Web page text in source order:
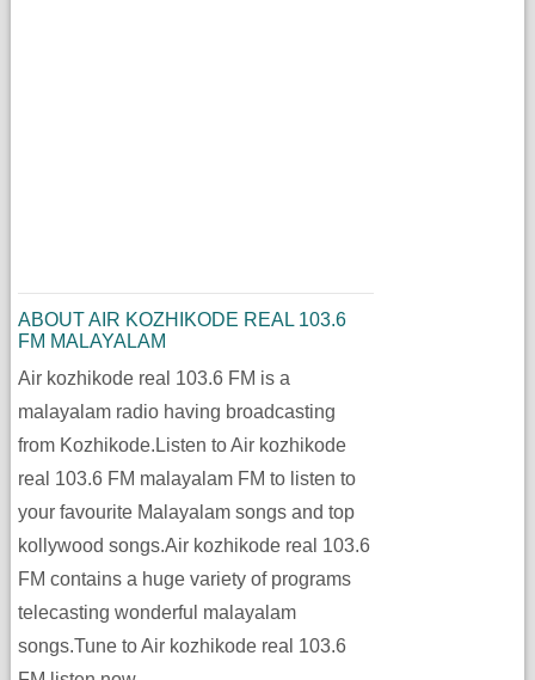
ABOUT AIR KOZHIKODE REAL 103.6
FM MALAYALAM
Air kozhikode real 103.6 FM is a
malayalam radio having broadcasting
from Kozhikode.Listen to Air kozhikode
real 103.6 FM malayalam FM to listen to
your favourite Malayalam songs and top
kollywood songs.Air kozhikode real 103.6
FM contains a huge variety of programs
telecasting wonderful malayalam
songs.Tune to Air kozhikode real 103.6